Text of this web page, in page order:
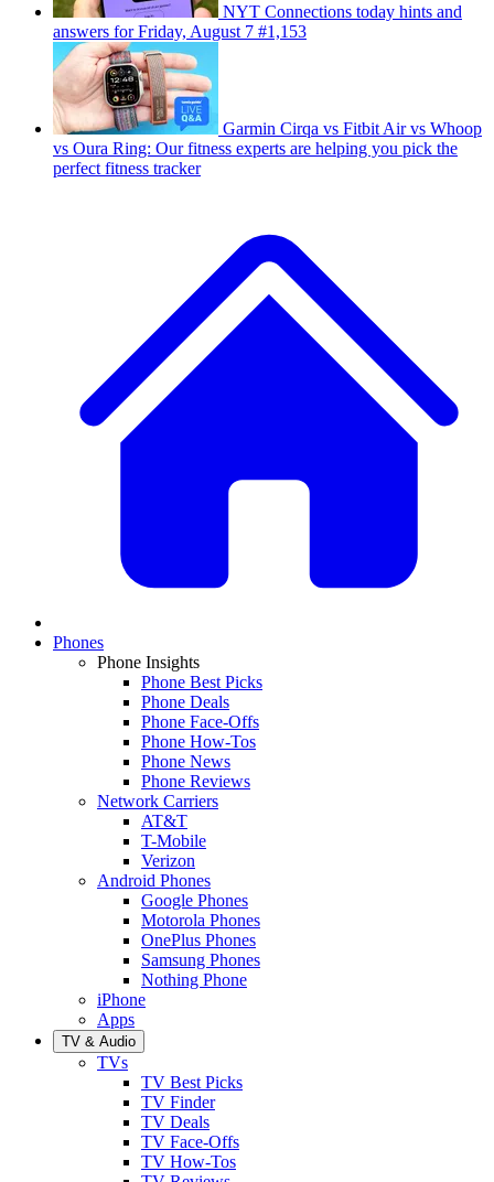
NYT Connections today hints and
answers for Friday, August 7 #1,153
Garmin Cirqa vs Fitbit Air vs Whoop
vs Oura Ring: Our fitness experts are helping you pick the
perfect fitness tracker
Phones
Phone Insights
Phone Best Picks
Phone Deals
Phone Face-Offs
Phone How-Tos
Phone News
Phone Reviews
Network Carriers
AT&T
T-Mobile
Verizon
Android Phones
Google Phones
Motorola Phones
OnePlus Phones
Samsung Phones
Nothing Phone
iPhone
Apps
TV & Audio
TVs
TV Best Picks
TV Finder
TV Deals
TV Face-Offs
TV How-Tos